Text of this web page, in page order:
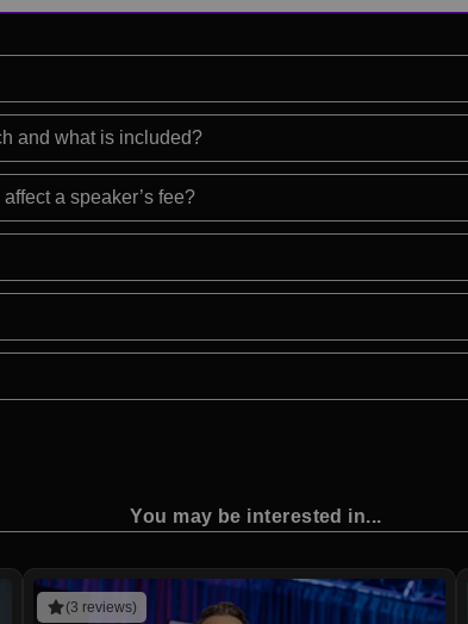
and what is included?
a speaker’s fee?
You may be interested in...
(3 reviews)